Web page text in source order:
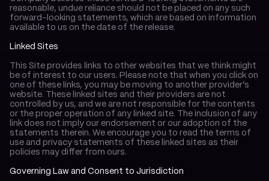
reasonable, undue reliance should not be placed on any such
forward-looking statements, which are based on information
available to us on the date of the release.
Linked Sites
This Site provides links to other websites that we think might
be of interest to our users. Please note that when you click on
one of these links, you may be moving to another provider’s
website. These linked sites and their providers are not
controlled by us, and we are not responsible for the contents
or the proper operation of any linked site. The inclusion of any
link does not imply our endorsement or our adoption of the
statements therein. We encourage you to read the terms of
use and privacy statements of these linked sites as their
policies may differ from ours.
Governing Law and Consent to Jurisdiction